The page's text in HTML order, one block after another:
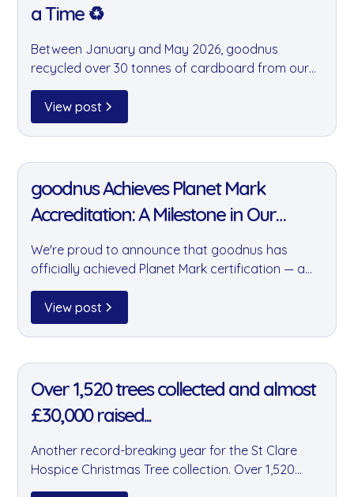
a Time ♻️
Between January and May 2026, goodnus
recycled over 30 tonnes of cardboard from our
Essex distribution centre. It's just one part of how
we're building sustainability into our daily
operations — quietly, consistently, and at scale.
View post
goodnus Achieves Planet Mark
Accreditation: A Milestone in Our
Sustainability Journey
We're proud to announce that goodnus has
officially achieved Planet Mark certification — a
prestigious accreditation recognising our
commitment to year-on-year reductions in
carbon emissions and our wider positive impact
View post
Over 1,520 trees collected and almost
£30,000 raised...
Another record-breaking year for the St Clare
Hospice Christmas Tree collection. Over 1,520
trees were collected and almost £30,000 raised